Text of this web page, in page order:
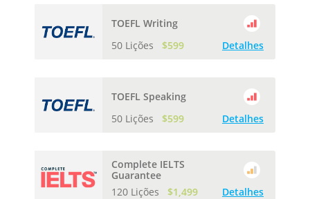
TOEFL Writing
50 Lições
$599 Detalhes
TOEFL Speaking
50 Lições
$599 Detalhes
Complete IELTS
Guarantee
120 Lições
$1,499 Detalhes